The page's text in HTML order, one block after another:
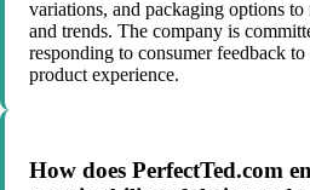
variations, and packaging options to
and trends. The company is
responding to consumer feedback
product experience.
How does PerfectTed.com